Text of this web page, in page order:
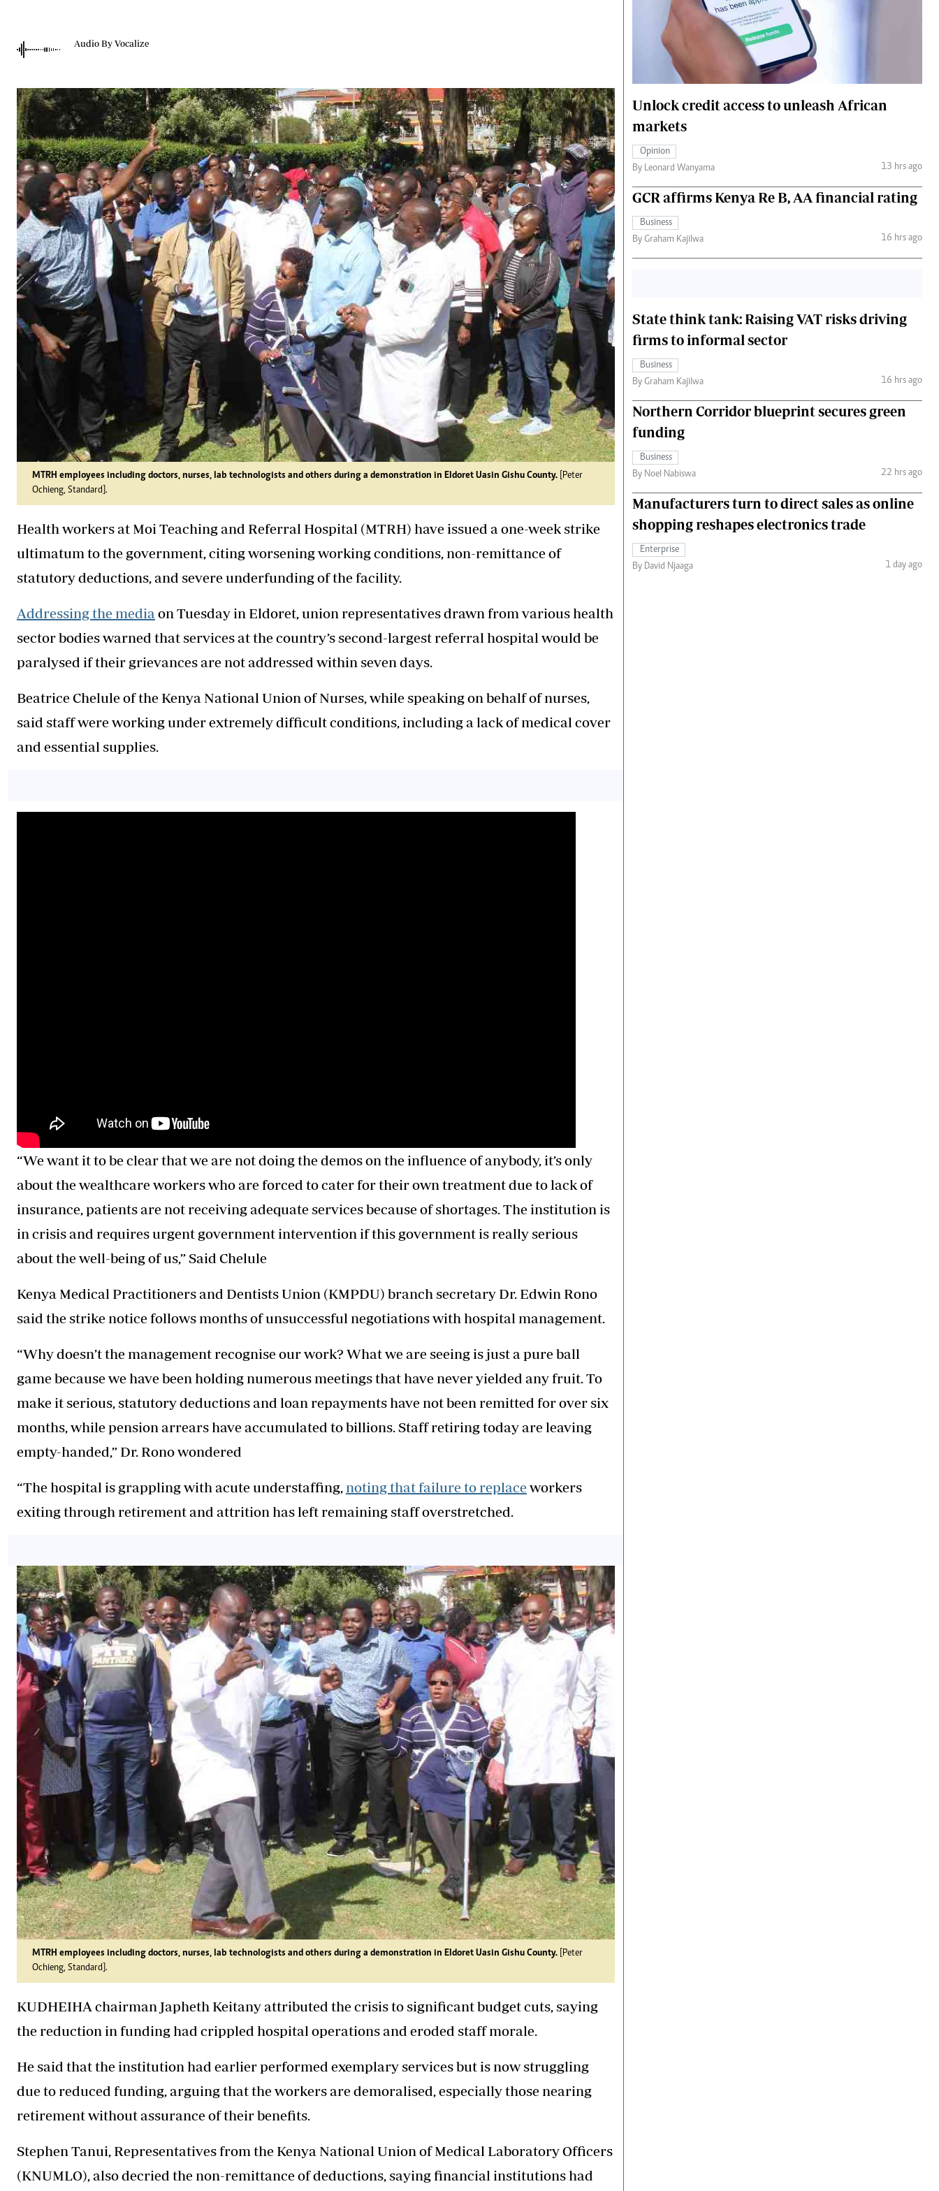
The Nairobian
News
Scandals
Gossip
Sports
Blogs
Entertainment
Politics
The Nairobian
Ten Things
Health
Flash Back
Nairobian Shop
The Nairobian
Fashion
Money
The Standard Courier
Audio By Vocalize
MTRH employees including doctors, nurses, lab technologists and others during a demonstration in Eldoret Uasin Gishu County. [Peter
Ochieng, Standard].
Health workers at Moi Teaching and Referral Hospital (MTRH) have issued a one-week strike
ultimatum to the government, citing worsening working conditions, non-remittance of
statutory deductions, and severe underfunding of the facility.
Addressing the media on Tuesday in Eldoret, union representatives drawn from various health
sector bodies warned that services at the country’s second-largest referral hospital would be
paralysed if their grievances are not addressed within seven days.
Beatrice Chelule of the Kenya National Union of Nurses, while speaking on behalf of nurses,
said staff were working under extremely difficult conditions, including a lack of medical cover
and essential supplies.
“We want it to be clear that we are not doing the demos on the influence of anybody, it’s only
about the wealthcare workers who are forced to cater for their own treatment due to lack of
insurance, patients are not receiving adequate services because of shortages. The institution is
in crisis and requires urgent government intervention if this government is really serious
about the well-being of us,” Said Chelule
Kenya Medical Practitioners and Dentists Union (KMPDU) branch secretary Dr. Edwin Rono
said the strike notice follows months of unsuccessful negotiations with hospital management.
“Why doesn’t the management recognise our work? What we are seeing is just a pure ball
game because we have been holding numerous meetings that have never yielded any fruit. To
make it serious, statutory deductions and loan repayments have not been remitted for over six
months, while pension arrears have accumulated to billions. Staff retiring today are leaving
empty-handed,” Dr. Rono wondered
“The hospital is grappling with acute understaffing, noting that failure to replace workers
exiting through retirement and attrition has left remaining staff overstretched.
MTRH employees including doctors, nurses, lab technologists and others during a demonstration in Eldoret Uasin Gishu County. [Peter
Ochieng, Standard].
KUDHEIHA chairman Japheth Keitany attributed the crisis to significant budget cuts, saying
the reduction in funding had crippled hospital operations and eroded staff morale.
He said that the institution had earlier performed exemplary services but is now struggling
due to reduced funding, arguing that the workers are demoralised, especially those nearing
retirement without assurance of their benefits.
Stephen Tanui, Representatives from the Kenya National Union of Medical Laboratory Officers
(KNUMLO), also decried the non-remittance of deductions, saying financial institutions had
Unlock credit access to unleash African
markets
Opinion
By Leonard Wanyama
13 hrs ago
GCR affirms Kenya Re B, AA financial rating
Business
By Graham Kajilwa
16 hrs ago
State think tank: Raising VAT risks driving
firms to informal sector
Business
By Graham Kajilwa
16 hrs ago
Northern Corridor blueprint secures green
funding
Business
By Noel Nabiswa
22 hrs ago
Manufacturers turn to direct sales as online
shopping reshapes electronics trade
Enterprise
By David Njaaga
1 day ago